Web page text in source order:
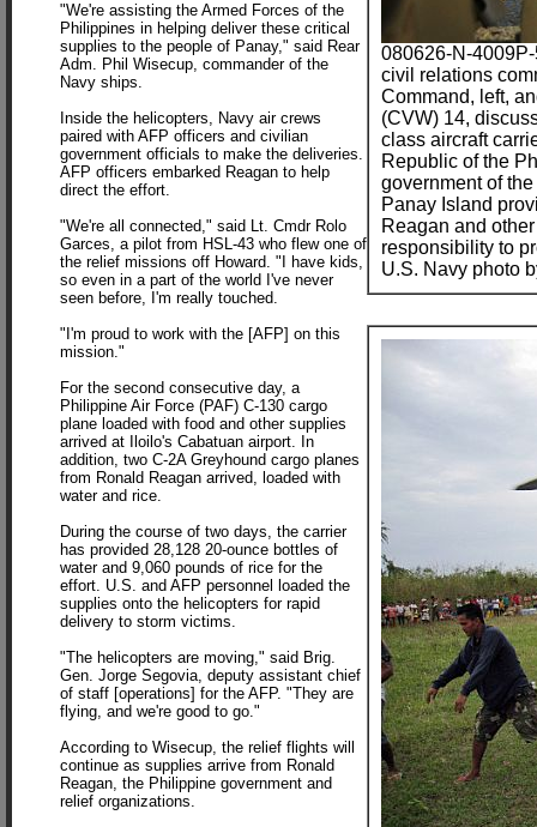
080626-N-
civil relations
Command, left,
(CVW) 14,
class aircraft
Republic of the
government of
Panay Island
Reagan and
responsibility to
U.S. Navy photo
"We're assisting the Armed Forces of the
Philippines in helping deliver these critical
supplies to the people of Panay," said Rear
Adm. Phil Wisecup, commander of the
Navy ships.
Inside the helicopters, Navy air crews
paired with AFP officers and civilian
government officials to make the deliveries.
AFP officers embarked Reagan to help
direct the effort.
"We're all connected," said Lt. Cmdr Rolo
Garces, a pilot from HSL-43 who flew one of
the relief missions off Howard. "I have kids,
so even in a part of the world I've never
seen before, I'm really touched.
"I'm proud to work with the [AFP] on this
mission."
For the second consecutive day, a
Philippine Air Force (PAF) C-130 cargo
plane loaded with food and other supplies
arrived at Iloilo's Cabatuan airport. In
addition, two C-2A Greyhound cargo planes
from Ronald Reagan arrived, loaded with
water and rice.
During the course of two days, the carrier
has provided 28,128 20-ounce bottles of
water and 9,060 pounds of rice for the
effort. U.S. and AFP personnel loaded the
supplies onto the helicopters for rapid
delivery to storm victims.
"The helicopters are moving," said Brig.
Gen. Jorge Segovia, deputy assistant chief
of staff [operations] for the AFP. "They are
flying, and we're good to go."
According to Wisecup, the relief flights will
continue as supplies arrive from Ronald
Reagan, the Philippine government and
relief organizations.